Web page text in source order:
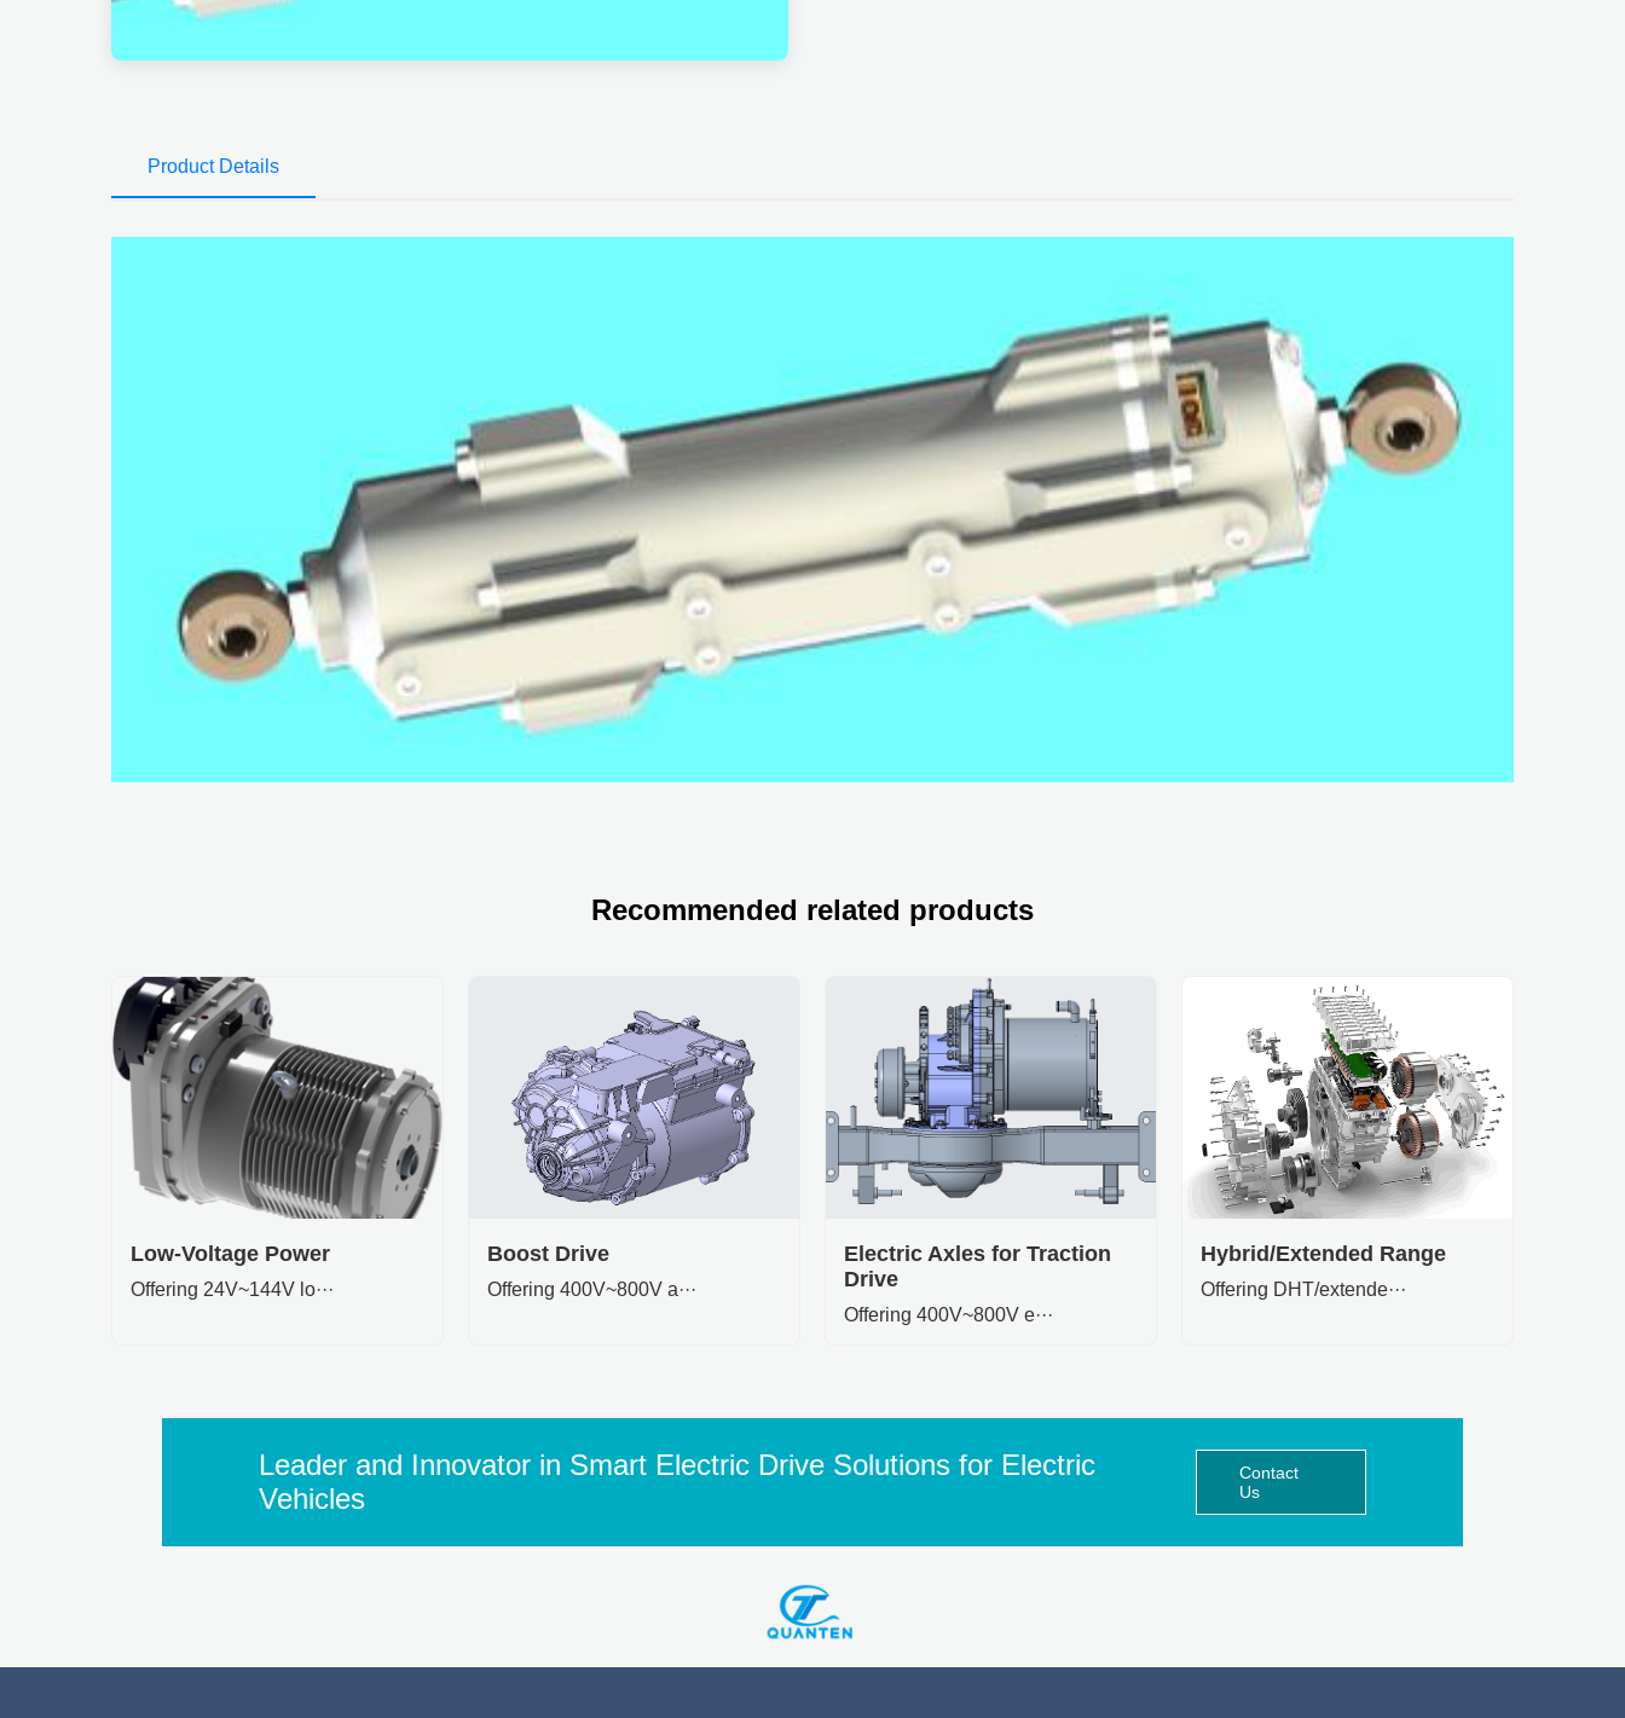
Product Details
Recommended related products
Low-Voltage Power
Offering 24V~144V lo···
Boost Drive
Offering 400V~800V a···
Electric Axles for Traction
Drive
Offering 400V~800V e···
Hybrid/Extended Range
Offering DHT/extende···
Leader and Innovator in Smart Electric Drive Solutions for Electric
Vehicles
Contact
Us